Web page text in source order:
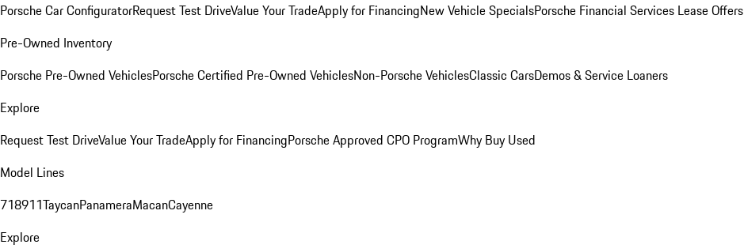
Porsche Car ConfiguratorRequest Test DriveValue Your TradeApply for FinancingNew Vehicle SpecialsPorsche Financial Services Lease Offers
Pre-Owned Inventory
Porsche Pre-Owned VehiclesPorsche Certified Pre-Owned VehiclesNon-Porsche VehiclesClassic CarsDemos & Service Loaners
Explore
Request Test DriveValue Your TradeApply for FinancingPorsche Approved CPO ProgramWhy Buy Used
Model Lines
718911TaycanPanameraMacanCayenne
Explore